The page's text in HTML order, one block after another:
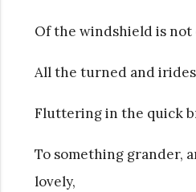
Of the windshield is not
All the turned and
Fluttering in the quick
To something grander,
lovely,